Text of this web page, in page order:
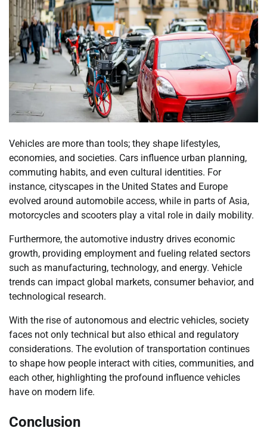
Vehicles are more than tools; they shape lifestyles,
economies, and societies. Cars influence urban planning,
commuting habits, and even cultural identities. For
instance, cityscapes in the United States and Europe
evolved around automobile access, while in parts of Asia,
motorcycles and scooters play a vital role in daily mobility.
Furthermore, the automotive industry drives economic
growth, providing employment and fueling related sectors
such as manufacturing, technology, and energy. Vehicle
trends can impact global markets, consumer behavior, and
technological research.
With the rise of autonomous and electric vehicles, society
faces not only technical but also ethical and regulatory
considerations. The evolution of transportation continues
to shape how people interact with cities, communities, and
each other, highlighting the profound influence vehicles
have on modern life.
Conclusion